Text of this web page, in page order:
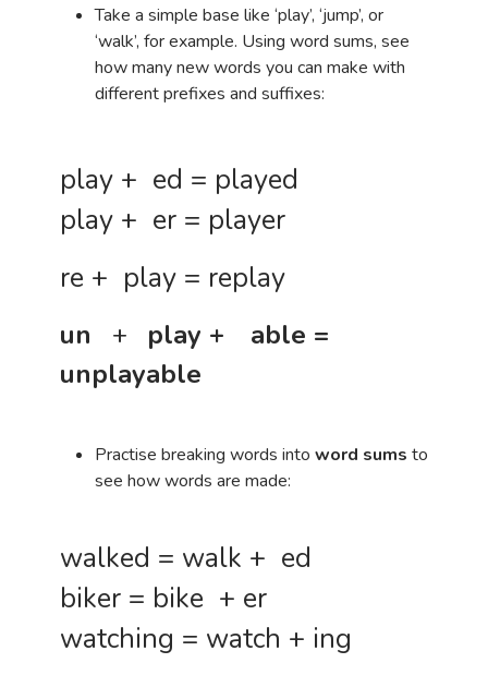
Take a simple base like ‘play’, ‘jump’, or
‘walk’, for example. Using word sums, see
how many new words you can make with
different prefixes and suffixes:
play + ed = played
play + er = player
re + play = replay
un + play +
able =
unplayable
Practise breaking words into word sums to
see how words are made:
walked = walk + ed
biker = bike + er
watching = watch + ing